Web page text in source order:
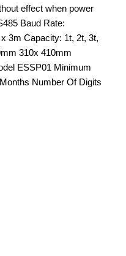
effect when power
Baud Rate:
3m Capacity: 1t, 2t, 3t,
310x 410mm
ESSP01 Minimum
Number Of Digits